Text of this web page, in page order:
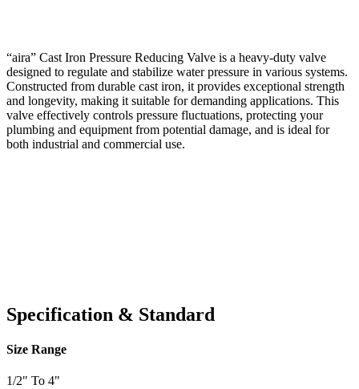
“aira” Cast Iron Pressure Reducing Valve is a heavy-duty valve
designed to regulate and stabilize water pressure in various systems.
Constructed from durable cast iron, it provides exceptional strength
and longevity, making it suitable for demanding applications. This
valve effectively controls pressure fluctuations, protecting your
plumbing and equipment from potential damage, and is ideal for
both industrial and commercial use.
Specification & Standard
Size Range
1/2" To 4"